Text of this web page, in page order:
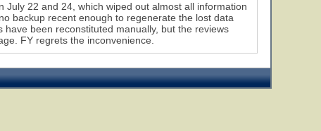
22 and 24, which wiped out almost all information
backup recent enough to regenerate the lost data
been reconstituted manually, but the reviews
FY regrets the inconvenience.